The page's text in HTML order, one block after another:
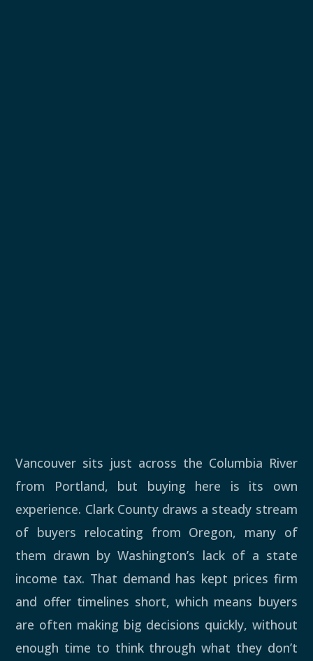
Vancouver sits just across the Columbia River
from Portland, but buying here is its own
experience. Clark County draws a steady stream
of buyers relocating from Oregon, many of
them drawn by Washington’s lack of a state
income tax. That demand has kept prices firm
and offer timelines short, which means buyers
are often making big decisions quickly, without
enough time to think through what they don’t